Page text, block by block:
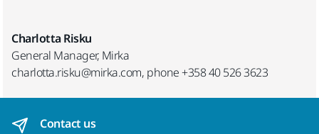
Charlotta Risku
General Manager, Mirka
charlotta.risku@mirka.com, phone +358 40 526 3623
Contact us